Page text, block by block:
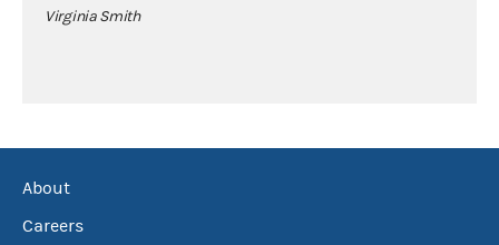
Virginia Smith
About
Careers